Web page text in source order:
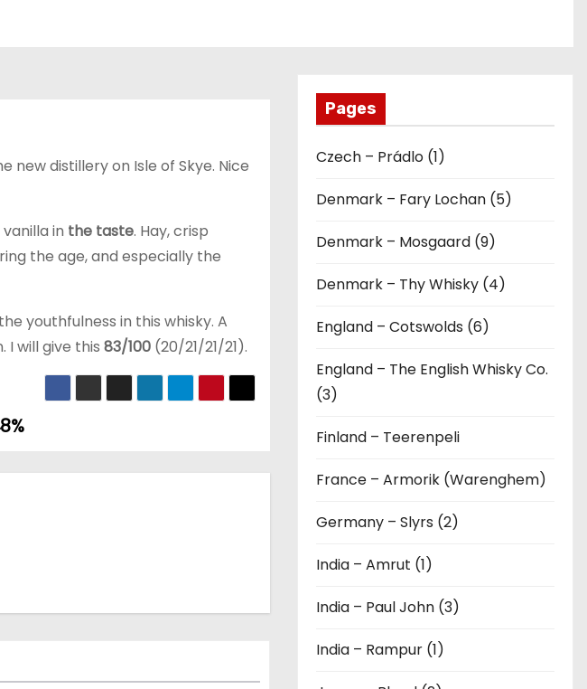
new distillery on Isle of Skye. Nice
in the taste. Hay, crisp
the age, and especially the
youthfulness in this whisky. A
will give this 83/100 (20/21/21/21).
Pages
Czech – Prádlo (1)
Denmark – Fary Lochan (5)
Denmark – Mosgaard (9)
Denmark – Thy Whisky (4)
England – Cotswolds (6)
England – The English Whisky Co.
(3)
Finland – Teerenpeli
France – Armorik (Warenghem)
Germany – Slyrs (2)
India – Amrut (1)
India – Paul John (3)
India – Rampur (1)